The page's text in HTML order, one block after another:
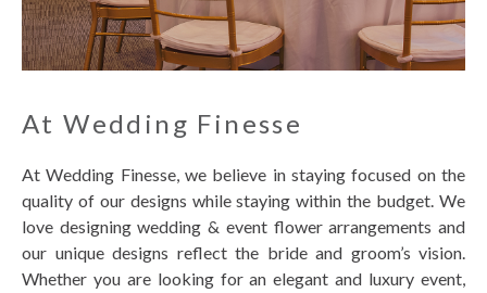
At Wedding Finesse
At Wedding Finesse, we believe in staying focused on the
quality of our designs while staying within the budget. We
love designing wedding & event flower arrangements and
our unique designs reflect the bride and groom’s vision.
Whether you are looking for an elegant and luxury event,